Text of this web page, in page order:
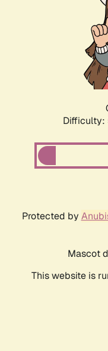
Difficulty:
Protected by
Mascot
This website is